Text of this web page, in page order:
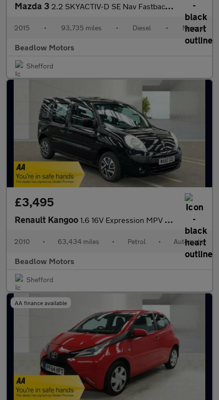
Mazda 3 2.2 SKYACTIV-D SE Nav Fastback 4dr Diesel Manual Euro 6 (s/s) (1
2015 • 93,735 miles • Diesel • Manual
Beadlow Motors
Shefford
£3,495
Renault Kangoo 1.6 16V Expression MPV 5dr Petrol Auto Euro 4 (AC) (105 ps)
2010 • 63,434 miles • Petrol • Automatic
Beadlow Motors
Shefford
AA finance available